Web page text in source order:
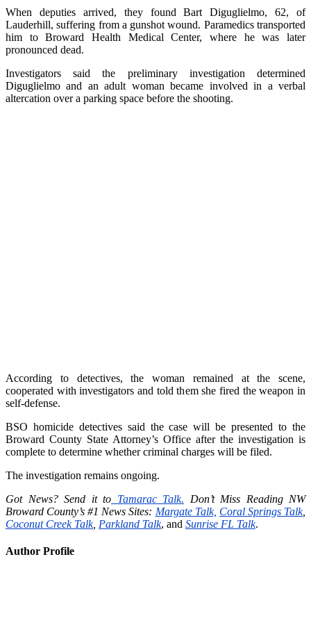
When deputies arrived, they found Bart Diguglielmo, 62, of
Lauderhill, suffering from a gunshot wound. Paramedics transported
him to Broward Health Medical Center, where he was later
pronounced dead.
Investigators said the preliminary investigation determined
Diguglielmo and an adult woman became involved in a verbal
altercation over a parking space before the shooting.
According to detectives, the woman remained at the scene,
cooperated with investigators and told them she fired the weapon in
self-defense.
BSO homicide detectives said the case will be presented to the
Broward County State Attorney’s Office after the investigation is
complete to determine whether criminal charges will be filed.
The investigation remains ongoing.
Got News? Send it to Tamarac Talk.
Don’t Miss Reading NW
Broward County’s #1 News Sites: Margate Talk, Coral Springs Talk,
Coconut Creek Talk, Parkland Talk, and Sunrise FL Talk.
Author Profile